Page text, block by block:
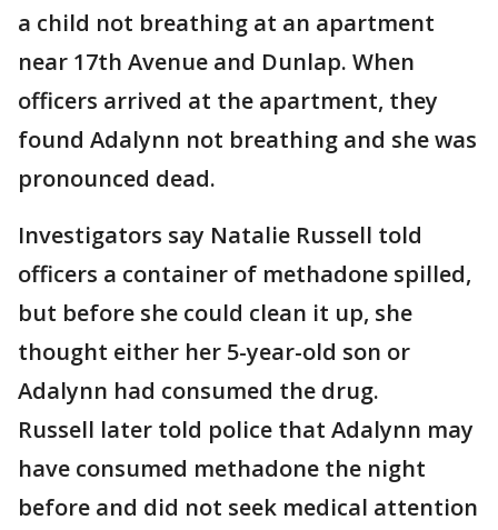
a child not breathing at an apartment
near 17th Avenue and Dunlap. When
officers arrived at the apartment, they
found Adalynn not breathing and she was
pronounced dead.
Investigators say Natalie Russell told
officers a container of methadone spilled,
but before she could clean it up, she
thought either her 5-year-old son or
Adalynn had consumed the drug.
Russell later told police that Adalynn may
have consumed methadone the night
before and did not seek medical attention